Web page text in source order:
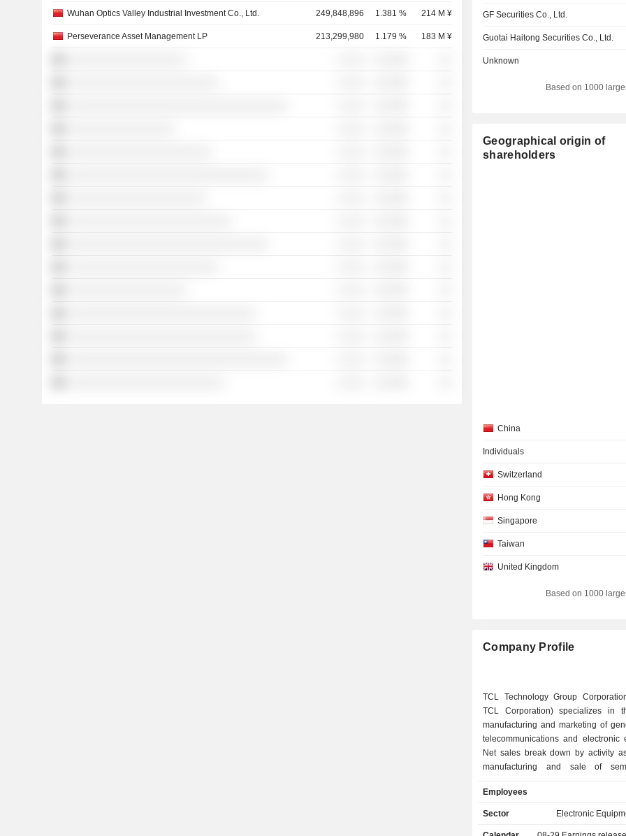
Wuhan Optics Valley Industrial Investment Co., Ltd. 249,848,896 1.381 % 214 M ¥
Perseverance Asset Management LP 213,299,980 1.179 % 183 M ¥
GF Securities Co., Ltd.
Guotai Haitong Securities Co., Ltd.
Unknown
Based on 1000
Geographical origin of
shareholders
China
Individuals
Switzerland
Hong Kong
Singapore
Taiwan
United Kingdom
Based on 1000
Company Profile
TCL Technology Group
TCL Corporation) specializes in
manufacturing and marketing of
telecommunications and electronic
Net sales break down by activity
manufacturing and sale of
consumer electonics products
phones, computers,
Employees
Sector Electronic